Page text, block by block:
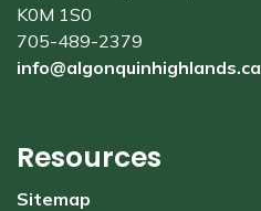
K0M 1S0
705-489-2379
info@algonquinhighlands.ca
Resources
Sitemap